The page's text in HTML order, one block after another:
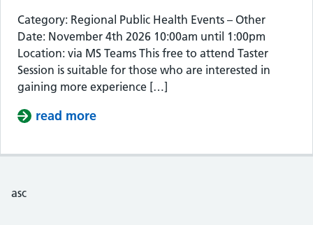
Category: Regional Public Health Events – Other
Date: November 4th 2026 10:00am until 1:00pm
Location: via MS Teams This free to attend Taster
Session is suitable for those who are interested in
gaining more experience […]
read more
asc